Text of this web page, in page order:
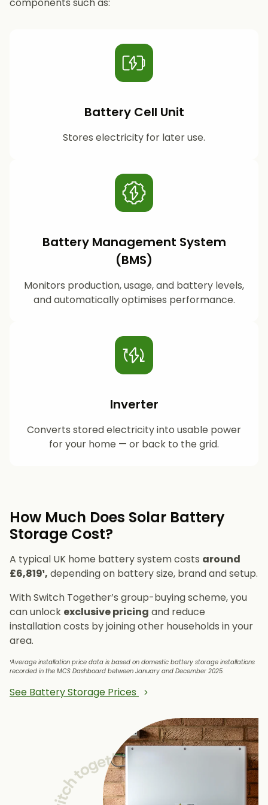
Battery Cell Unit
Stores electricity for later use.
Battery Management System
(BMS)
Monitors production, usage, and battery levels,
and automatically optimises performance.
Inverter
Converts stored electricity into usable power
for your home — or back to the grid.
How Much Does Solar Battery
Storage Cost?
A typical UK home battery system costs around
£6,819¹, depending on battery size, brand and setup.
With Switch Together’s group-buying scheme, you
can unlock exclusive pricing and reduce
installation costs by joining other households in your
area.
¹Average installation price data is based on domestic battery storage installations
recorded in the MCS Dashboard between January and December 2025.
See Battery Storage Prices